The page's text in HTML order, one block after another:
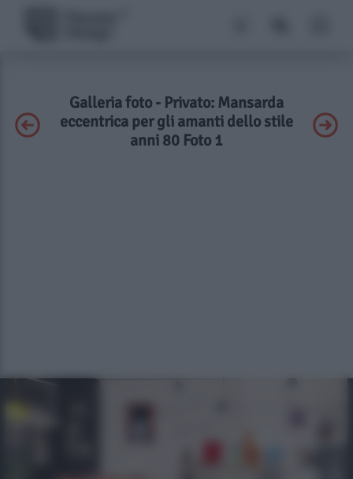
Galleria foto - Privato: Mansarda
eccentrica per gli amanti dello stile
anni 80 Foto 1